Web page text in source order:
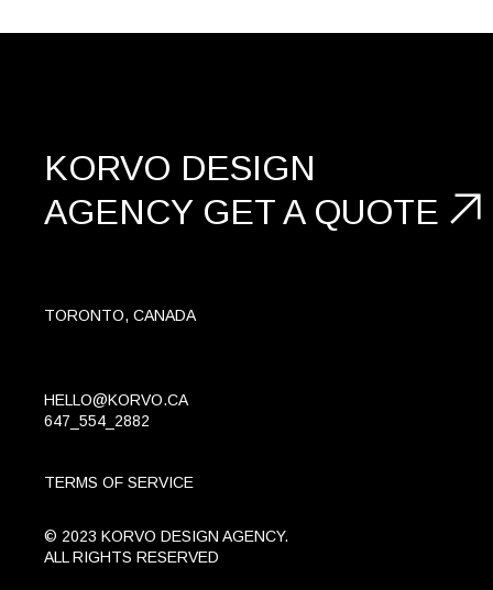
KORVO DESIGN
AGENCY GET A QUOTE
TORONTO, CANADA
HELLO@KORVO.CA
647_554_2882
TERMS OF SERVICE
© 2023 KORVO DESIGN AGENCY.
ALL RIGHTS RESERVED